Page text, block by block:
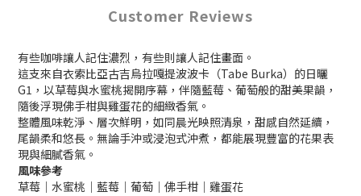
Customer Reviews
有些咖啡讓人記住濃烈，有些則讓人記住畫面。
這支來自衣索比亞古吉烏拉嘎提波波卡（Tabe Burka）的日曬
G1，以草莓與水蜜桃揭開序幕，伴隨藍莓、葡萄般的甜美果韻，
隨後浮現佛手柑與雞蛋花的細緻香氣。
整體風味乾淨、層次鮮明，如同晨光映照清泉，甜感自然延續，
尾韻柔和悠長。無論手沖或浸泡式沖煮，都能展現豐富的花果表
現與細膩香氣。
風味參考
草莓｜水蜜桃｜藍莓｜葡萄｜佛手柑｜雞蛋花